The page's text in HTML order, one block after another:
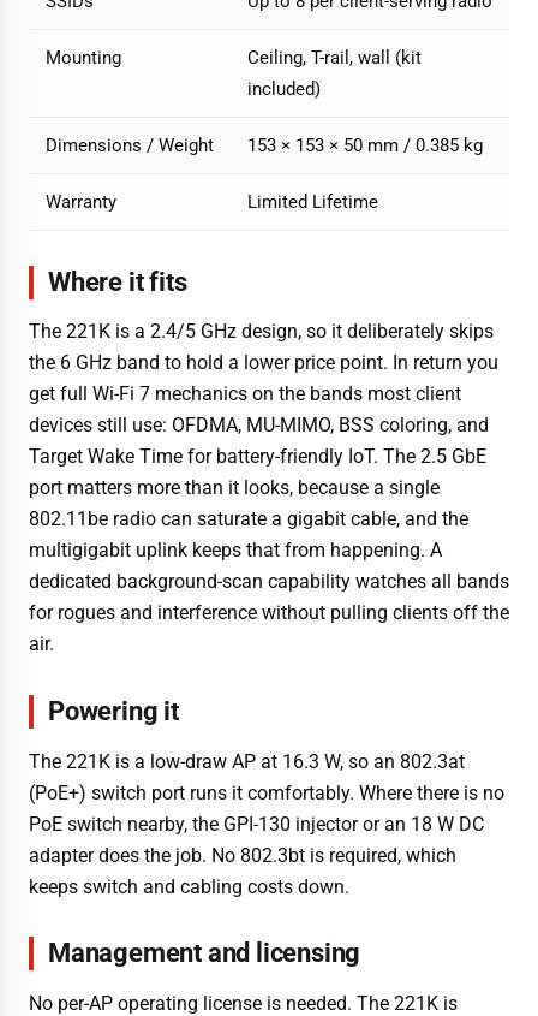
Mounting
Ceiling, T-rail, wall (kit
included)
Dimensions / Weight 153 × 153 × 50 mm / 0.385 kg
Warranty Limited Lifetime
Where it fits
The 221K is a 2.4/5 GHz design, so it deliberately skips
the 6 GHz band to hold a lower price point. In return you
get full Wi-Fi 7 mechanics on the bands most client
devices still use: OFDMA, MU-MIMO, BSS coloring, and
Target Wake Time for battery-friendly IoT. The 2.5 GbE
port matters more than it looks, because a single
802.11be radio can saturate a gigabit cable, and the
multigigabit uplink keeps that from happening. A
dedicated background-scan capability watches all bands
for rogues and interference without pulling clients off the
air.
Powering it
The 221K is a low-draw AP at 16.3 W, so an 802.3at
(PoE+) switch port runs it comfortably. Where there is no
PoE switch nearby, the GPI-130 injector or an 18 W DC
adapter does the job. No 802.3bt is required, which
keeps switch and cabling costs down.
Management and licensing
No per-AP operating license is needed. The 221K is